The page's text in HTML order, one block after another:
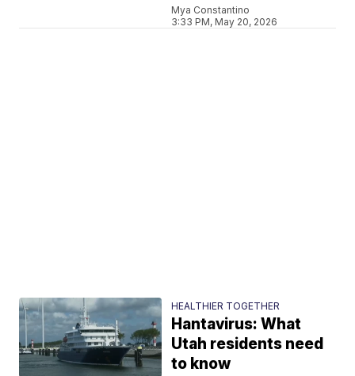
Mya Constantino
3:33 PM, May 20, 2026
HEALTHIER TOGETHER
Hantavirus: What
Utah residents need
to know